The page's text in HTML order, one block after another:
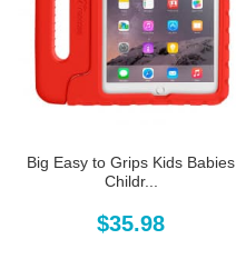
Big Easy to Grips Kids Babies
Childr...
$35.98